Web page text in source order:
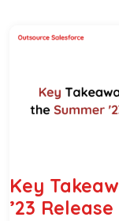
Key
’23 Release